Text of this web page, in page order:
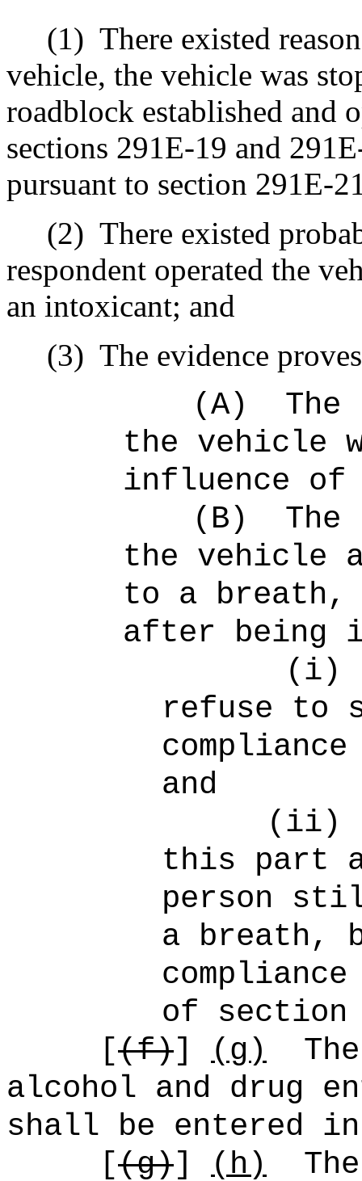
(1) There existed
vehicle, the vehicle was
roadblock established and
sections 291E‑19 and
pursuant to section
(2) There existed
respondent operated the
an intoxicant; and
(3) The evidence
(A)
The
the vehicle
influence
(B)
The
the vehicle
to a
after being
(i)
refuse to
and
(ii)
this part
person
a breath,
of section
[(f)] (g)
alcohol and drug
shall be entered
[(g)] (h)